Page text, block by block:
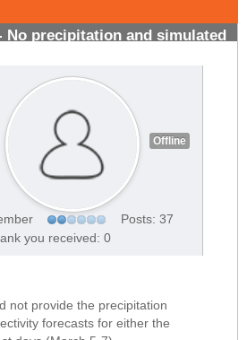
No precipitation and simulated
Offline
Posts: 37
you received: 0
not provide the precipitation
forecasts for either the